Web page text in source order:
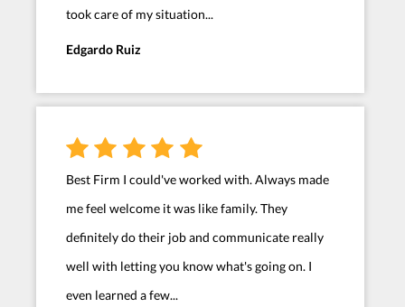
took care of my situation...
Edgardo Ruiz
Best Firm I could've worked with. Always made
me feel welcome it was like family. They
definitely do their job and communicate really
well with letting you know what's going on. I
even learned a few...